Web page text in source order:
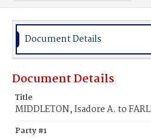
Document Details
Document Details
Title
MIDDLETON, Isadore A. to
Party #1